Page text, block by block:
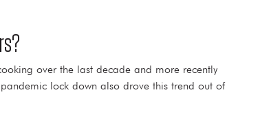
over the last decade and more recently
lock down also drove this trend out of